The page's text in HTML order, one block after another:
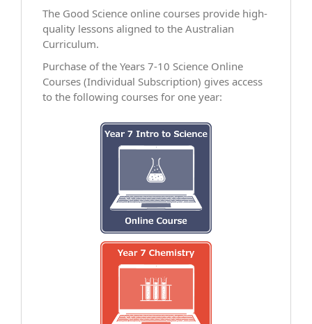
The Good Science online courses provide high-
quality lessons aligned to the Australian
Curriculum.
Purchase of the Years 7-10 Science Online
Courses (Individual Subscription) gives access
to the following courses for one year: